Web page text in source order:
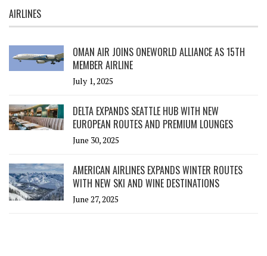
AIRLINES
OMAN AIR JOINS ONEWORLD ALLIANCE AS 15TH
MEMBER AIRLINE
July 1, 2025
DELTA EXPANDS SEATTLE HUB WITH NEW
EUROPEAN ROUTES AND PREMIUM LOUNGES
June 30, 2025
AMERICAN AIRLINES EXPANDS WINTER ROUTES
WITH NEW SKI AND WINE DESTINATIONS
June 27, 2025